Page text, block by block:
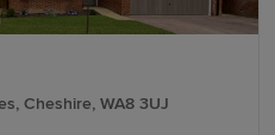
Cheshire, WA8 3UJ